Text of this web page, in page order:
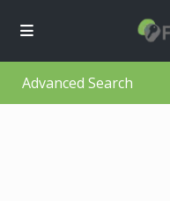
Advanced Search